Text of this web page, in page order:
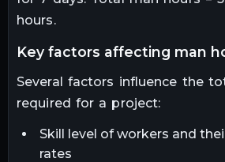
hours.
key factors affecting man
Several factors influence the
required for a project:
Skill level of workers and
rates